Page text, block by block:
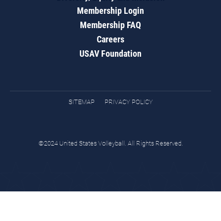
Membership Login
Membership FAQ
Careers
USAV Foundation
SITEMAP PRIVACY POLICY
©2024 United States Volleyball. All Rights Reserved.